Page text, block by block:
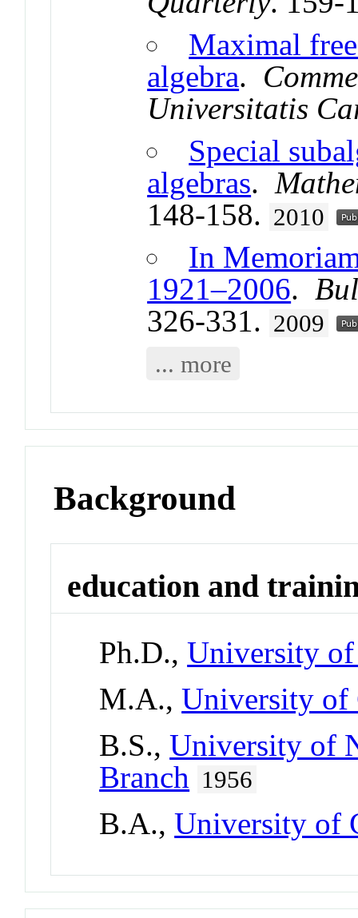
Maximal
algebra.
Universitatis
Special
algebras.
148-158. 2010
In
1921–2006.
326-331. 2009
... more
Background
education and
Ph.D.,University
M.A.,University of
B.S.,University of
Branch 1956
B.A.,University of